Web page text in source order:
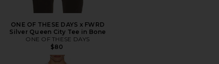
ONE OF THESE DAYS x FWRD
Silver Queen City Tee in Bone
ONE OF THESE DAYS
$80